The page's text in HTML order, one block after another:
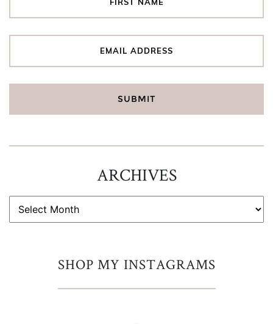
ARCHIVES
ARCHIVES
SHOP MY INSTAGRAMS